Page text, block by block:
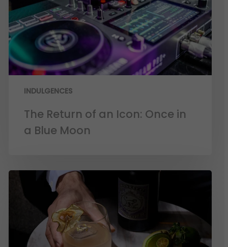
INDULGENCES
The Return of an Icon: Once in
a Blue Moon